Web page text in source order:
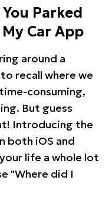
Parked
Car App
around a
recall where we
consuming,
But guess
Introducing the
both iOS and
life a whole lot
"Where did I